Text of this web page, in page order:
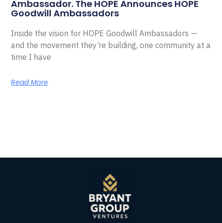
Ambassador. The HOPE Announces HOPE
Goodwill Ambassadors
Inside the vision for HOPE Goodwill Ambassadors —
and the movement they’re building, one community at a
time I have
Read More